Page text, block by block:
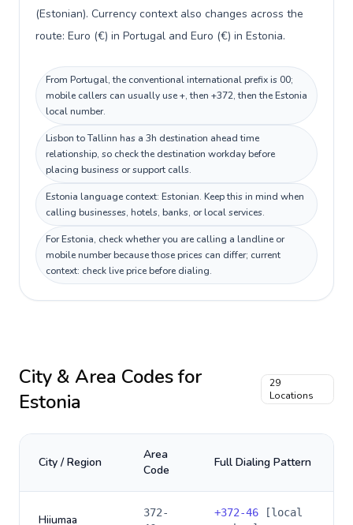
(Estonian). Currency context also changes across the
route: Euro (€) in Portugal and Euro (€) in Estonia.
From Portugal, the conventional international prefix is 00;
mobile callers can usually use +, then +372, then the Estonia
local number.
Lisbon to Tallinn has a 3h destination ahead time
relationship, so check the destination workday before
placing business or support calls.
Estonia language context: Estonian. Keep this in mind when
calling businesses, hotels, banks, or local services.
For Estonia, check whether you are calling a landline or
mobile number because those prices can differ; current
context: check live price before dialing.
City & Area Codes for
Estonia
29
Locations
City / Region
Area
Code
Full Dialing Pattern
Hiiumaa
372-
+372-46 [local